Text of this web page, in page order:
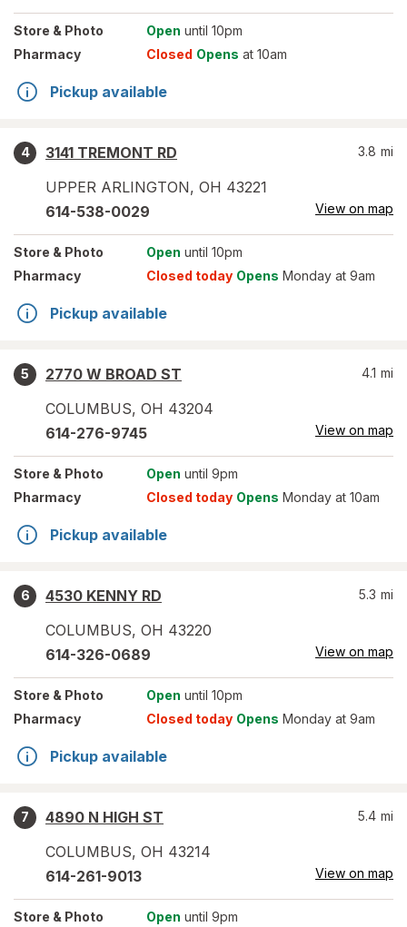
Store & Photo Open until 10pm
Pharmacy
Closed Opens at 10am
Pickup available
4
3141 TREMONT RD
UPPER ARLINGTON, OH 43221
3.8 mi
614-538-0029 View on map
Store & Photo Open until 10pm
Pharmacy
Closed today Opens Monday at 9am
Pickup available
5
2770 W BROAD ST
COLUMBUS, OH 43204
4.1 mi
614-276-9745 View on map
Store & Photo Open until 9pm
Pharmacy
Closed today Opens Monday at 10am
Pickup available
6
4530 KENNY RD
COLUMBUS, OH 43220
5.3 mi
614-326-0689 View on map
Store & Photo Open until 10pm
Pharmacy
Closed today Opens Monday at 9am
Pickup available
7
4890 N HIGH ST
COLUMBUS, OH 43214
5.4 mi
614-261-9013 View on map
Store & Photo Open until 9pm